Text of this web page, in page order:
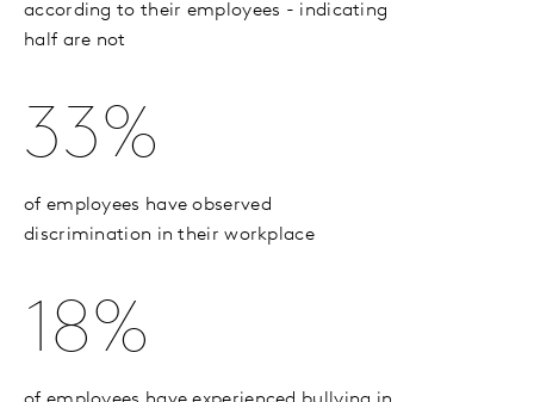
according to their employees - indicating
half are not
33%
of employees have observed
discrimination in their workplace
18%